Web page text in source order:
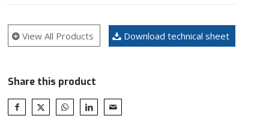
View All Products Download technical sheet
Share this product